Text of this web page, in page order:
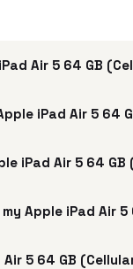
Air 5 64 GB
iPad Air 5 64
iPad Air 5 64 GB
Apple iPad Air
5 64 GB